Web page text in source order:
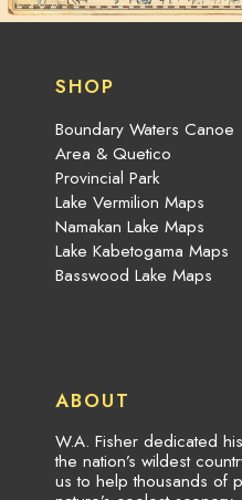
SHOP
Boundary Waters Canoe
Area & Quetico
Provincial Park
Lake Vermilion Maps
Namakan Lake Maps
Lake Kabetogama Maps
Basswood Lake Maps
ABOUT
W.A. Fisher dedicated
the nation’s wildest
us to help thousands of